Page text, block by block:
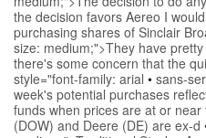
the decision favors Aereo I
purchasing shares of Sinclair
size: medium;">They have
there's some concern that the
style="font-family: arial • sans-
week's potential purchases
funds when prices are at or
(DOW) and Deere (DE) are ex-d